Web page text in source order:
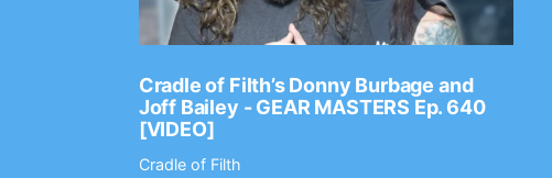
Cradle of Filth’s Donny Burbage and
Joff Bailey - GEAR MASTERS Ep. 640
[VIDEO]
Cradle of Filth